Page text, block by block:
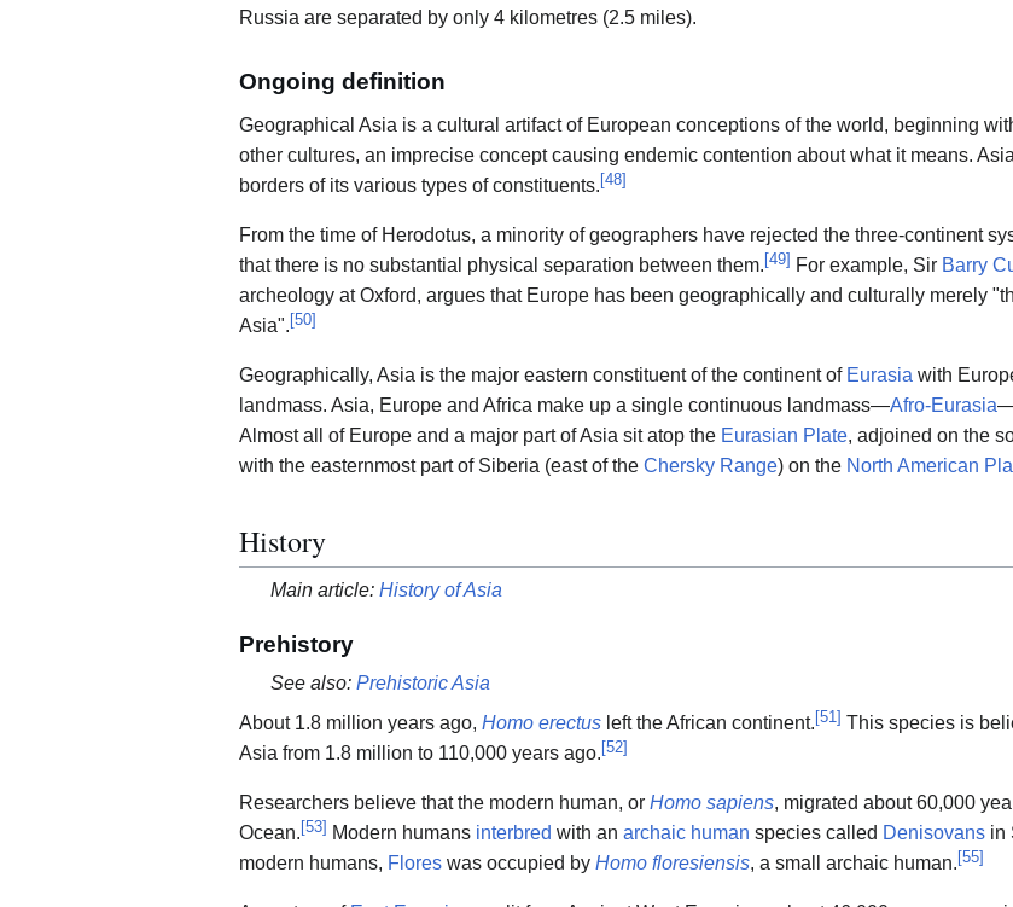
Russia are separated by only 4 kilometres (2.5 miles).
Ongoing definition
Geographical Asia is a cultural artifact of European conceptions of the world, beginning
other cultures, an imprecise concept causing endemic contention about what it means.
borders of its various types of constituents.[48]
From the time of Herodotus, a minority of geographers have rejected the three-continent
that there is no substantial physical separation between them.[49] For example, Sir Barry
archeology at Oxford, argues that Europe has been geographically and culturally merely
Asia".[50]
Geographically, Asia is the major eastern constituent of the continent of Eurasia with
landmass. Asia, Europe and Africa make up a single continuous landmass—Afro-Eurasia
Almost all of Europe and a major part of Asia sit atop the Eurasian Plate, adjoined on the
with the easternmost part of Siberia (east of the Chersky Range) on the North American
History
Main article: History of Asia
Prehistory
See also: Prehistoric Asia
About 1.8 million years ago, Homo erectus left the African continent. [51] This species is
Asia from 1.8 million to 110,000 years ago. [52]
Researchers believe that the modern human, or Homo sapiens, migrated about 60,000
Ocean. [53] Modern humans interbred with an archaic human species called Denisovans in
modern humans, Flores was occupied by Homo floresiensis, a small archaic human. [55]